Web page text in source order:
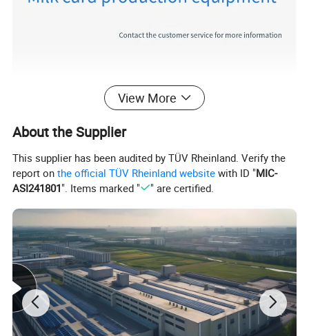
View More
About the Supplier
This supplier has been audited by TÜV Rheinland. Verify the
report onthe official TÜV Rheinland website with ID "MIC-
ASI241801". Items marked " " are certified.